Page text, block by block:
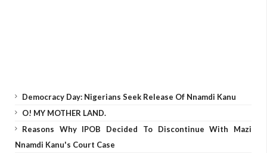
Democracy Day: Nigerians Seek Release Of Nnamdi Kanu
O! MY MOTHER LAND.
Reasons Why IPOB Decided To Discontinue With Mazi
Nnamdi Kanu's Court Case